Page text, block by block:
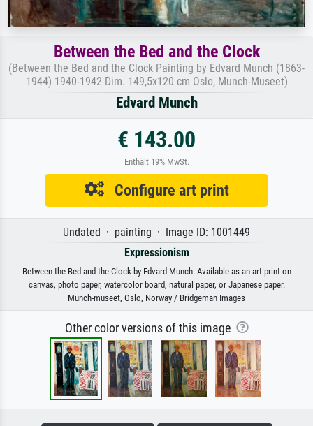
Between the Bed and the Clock
(Between the Bed and the Clock Painting by Edvard Munch (1863-
1944) 1940-1942 Dim. 149,5x120 cm Oslo, Munch-Museet)
Edvard Munch
€ 143.00
Enthält 19% MwSt.
Configure art print
Undated · painting · Image ID: 1001449
Expressionism
Between the Bed and the Clock by Edvard Munch. Available as an art print on
canvas, photo paper, watercolor board, natural paper, or Japanese paper.
Munch-museet, Oslo, Norway / Bridgeman Images
Other color versions of this image